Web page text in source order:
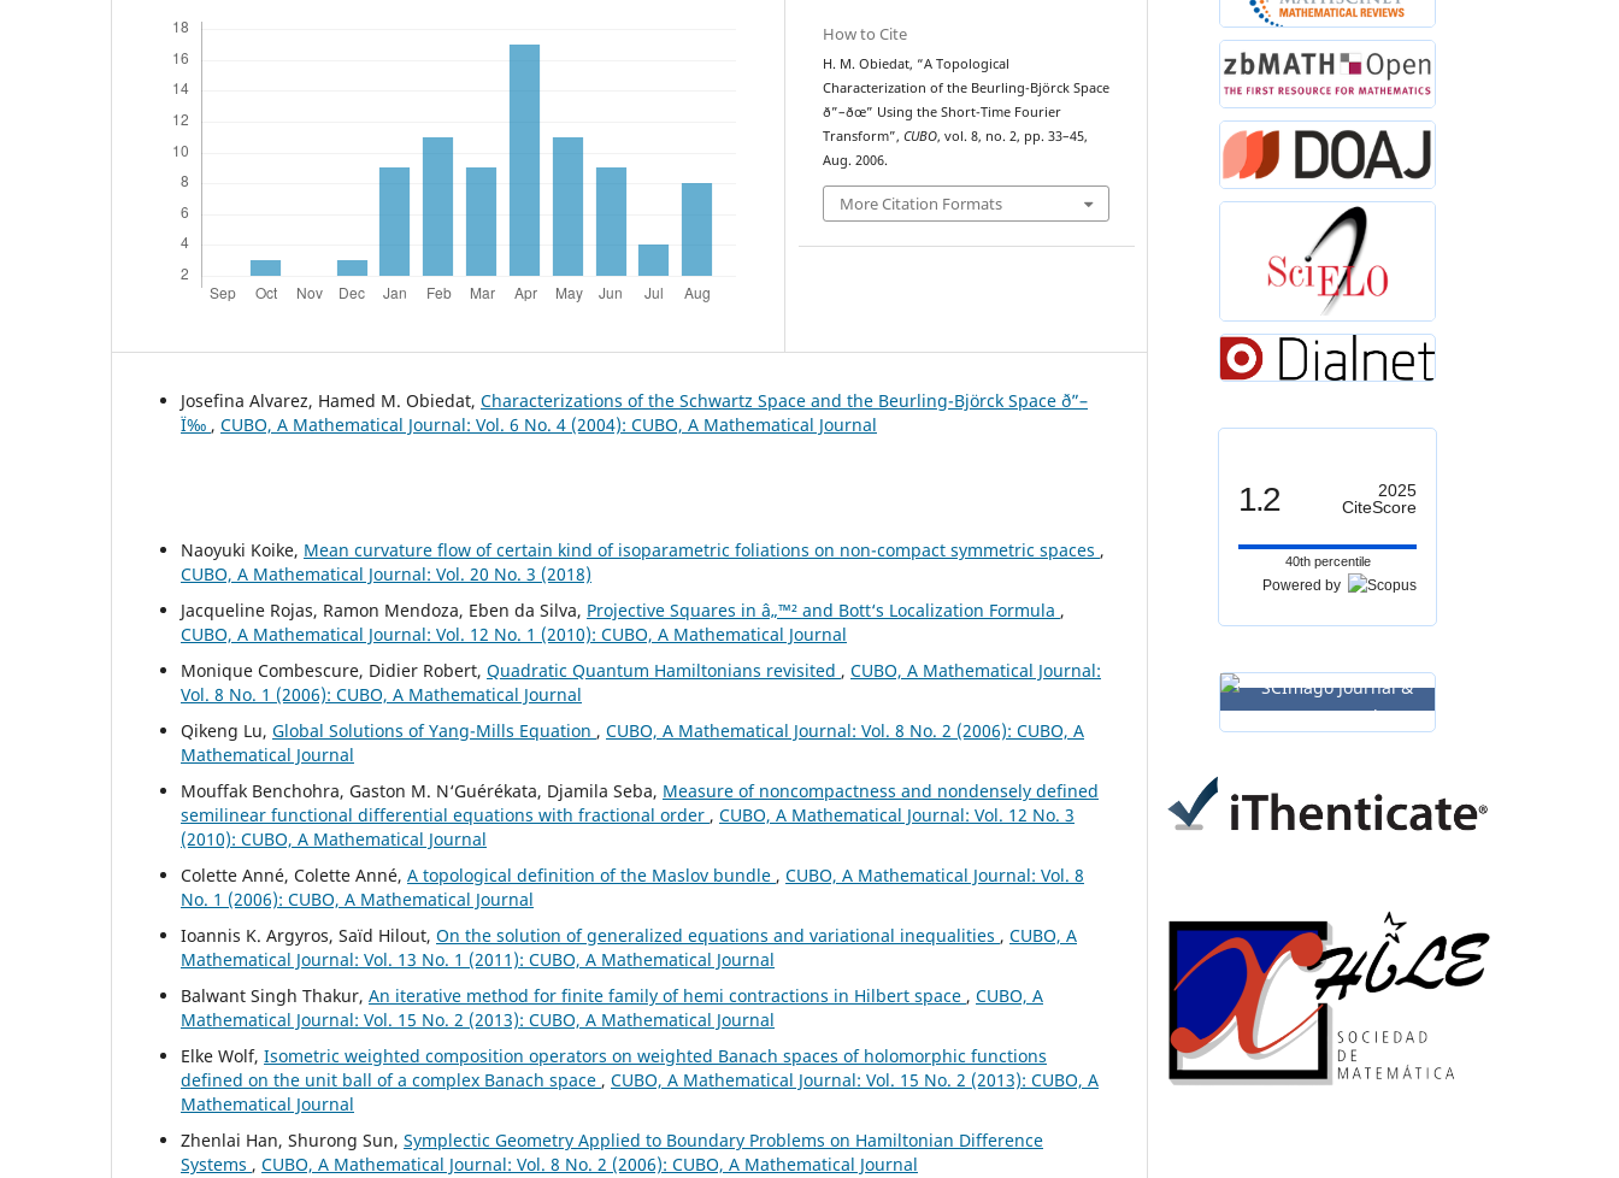
How to Cite
H. M. Obiedat, “A Topological
Characterization of the Beurling-Björck Space
ð”–ðœ” Using the Short-Time Fourier
Transform”, CUBO, vol. 8, no. 2, pp. 33–45,
Aug. 2006.
More Citation Formats
Josefina Alvarez, Hamed M. Obiedat, Characterizations of the Schwartz Space and the Beurling-Björck Space ð”–
Ï‰ , CUBO, A Mathematical Journal: Vol. 6 No. 4 (2004): CUBO, A Mathematical Journal
Naoyuki Koike, Mean curvature flow of certain kind of isoparametric foliations on non-compact symmetric spaces ,
CUBO, A Mathematical Journal: Vol. 20 No. 3 (2018)
Jacqueline Rojas, Ramon Mendoza, Eben da Silva, Projective Squares in â„™² and Bott‘s Localization Formula ,
CUBO, A Mathematical Journal: Vol. 12 No. 1 (2010): CUBO, A Mathematical Journal
Monique Combescure, Didier Robert, Quadratic Quantum Hamiltonians revisited , CUBO, A Mathematical Journal:
Vol. 8 No. 1 (2006): CUBO, A Mathematical Journal
Qikeng Lu, Global Solutions of Yang-Mills Equation , CUBO, A Mathematical Journal: Vol. 8 No. 2 (2006): CUBO, A
Mathematical Journal
Mouffak Benchohra, Gaston M. N‘Guérékata, Djamila Seba, Measure of noncompactness and nondensely defined
semilinear functional differential equations with fractional order , CUBO, A Mathematical Journal: Vol. 12 No. 3
(2010): CUBO, A Mathematical Journal
Colette Anné, Colette Anné, A topological definition of the Maslov bundle , CUBO, A Mathematical Journal: Vol. 8
No. 1 (2006): CUBO, A Mathematical Journal
Ioannis K. Argyros, Saïd Hilout, On the solution of generalized equations and variational inequalities , CUBO, A
Mathematical Journal: Vol. 13 No. 1 (2011): CUBO, A Mathematical Journal
Balwant Singh Thakur, An iterative method for finite family of hemi contractions in Hilbert space , CUBO, A
Mathematical Journal: Vol. 15 No. 2 (2013): CUBO, A Mathematical Journal
Elke Wolf, Isometric weighted composition operators on weighted Banach spaces of holomorphic functions
defined on the unit ball of a complex Banach space , CUBO, A Mathematical Journal: Vol. 15 No. 2 (2013): CUBO, A
Mathematical Journal
Zhenlai Han, Shurong Sun, Symplectic Geometry Applied to Boundary Problems on Hamiltonian Difference
Systems , CUBO, A Mathematical Journal: Vol. 8 No. 2 (2006): CUBO, A Mathematical Journal
1.2
2025
CiteScore
40th percentile
Powered by